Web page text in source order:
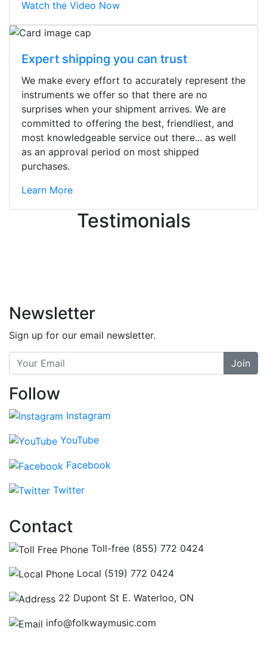
Watch the Video Now
Expert shipping you can trust
We make every effort to accurately represent the
instruments we offer so that there are no
surprises when your shipment arrives. We are
committed to offering the best, friendliest, and
most knowledgeable service out there... as well
as an approval period on most shipped
purchases.
Learn More
Testimonials
Stopped by for my first time today.
They were busy - the phone rang a
ton, and yet the sales team did a
great job balancing those needs while
still giving me their attention.
Knowledgeable, friendly, and helpful.
There are some places you can just
tell the staff loves working at. This is
without getting into the incredible
inventory they have on the walls!
Newsletter
Sign up for our email newsletter.
Join
Follow
Instagram
YouTube
Facebook
Twitter
Contact
Toll-free (855) 772 0424
Local (519) 772 0424
22 Dupont St E. Waterloo, ON
info@folkwaymusic.com